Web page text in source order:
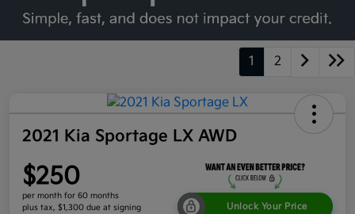
1 2
2021 Kia Sportage LX AWD
$250
per month for 60 months
plus tax, $1,300 due at signing
Unlock Your Price